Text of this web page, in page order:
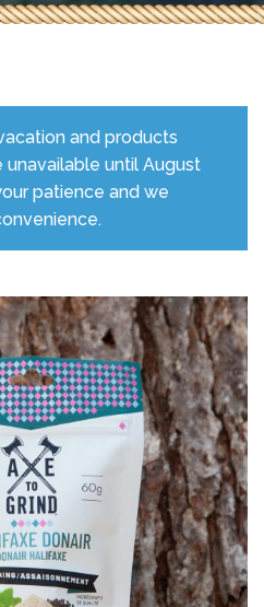
and products
until August
patience and we